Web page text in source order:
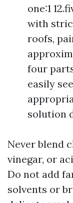
one:1
with
roofs,
four
easily
solution
Never blend
vinegar, or
Do not add
solvents or